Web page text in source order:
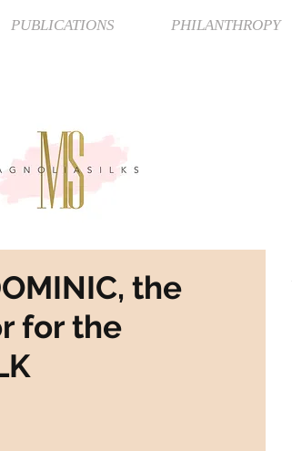
PUBLICATIONS PHILANTHROPY
the
for the